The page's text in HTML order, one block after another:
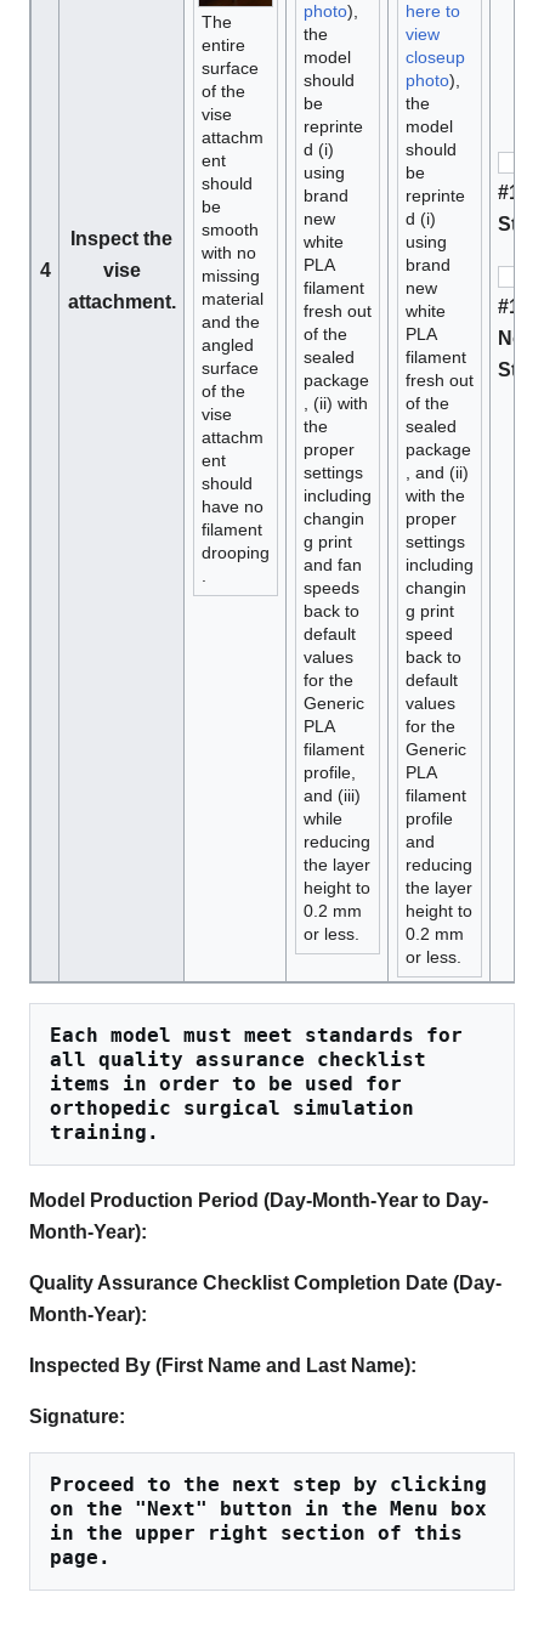
4
Inspect the
vise
attachment.
The
entire
surface
of the
vise
attachm
ent
should
be
smooth
with no
missing
material
and the
angled
surface
of the
vise
attachm
ent
should
have no
filament
drooping
.
photo),
the
model
should
be
reprinte
d (i)
using
brand
new
white
PLA
filament
fresh out
of the
sealed
package
, (ii) with
the
proper
settings
including
changin
g print
and fan
speeds
back to
default
values
for the
Generic
PLA
filament
profile,
and (iii)
while
reducing
the layer
height to
0.2 mm
or less.
here to
view
closeup
photo),
the
model
should
be
reprinte
d (i)
using
brand
new
white
PLA
filament
fresh out
of the
sealed
package
, and (ii)
with the
proper
settings
including
changin
g print
speed
back to
default
values
for the
Generic
PLA
filament
profile
and
reducing
the layer
height to
0.2 mm
or less.
#1
#1
Not
Each model must meet standards for
all quality assurance checklist
items in order to be used for
orthopedic surgical simulation
training.
Model Production Period (Day-Month-Year to Day-
Month-Year):
Quality Assurance Checklist Completion Date (Day-
Month-Year):
Inspected By (First Name and Last Name):
Signature:
Proceed to the next step by clicking
on the "Next" button in the Menu box
in the upper right section of this
page.